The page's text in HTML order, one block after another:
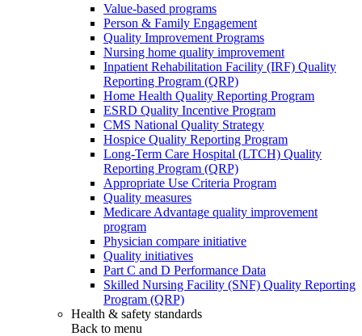
Value-based programs
Person & Family Engagement
Quality Improvement Programs
Nursing home quality improvement
Inpatient Rehabilitation Facility (IRF) Quality
Reporting Program (QRP)
Home Health Quality Reporting Program
ESRD Quality Incentive Program
CMS National Quality Strategy
Hospice Quality Reporting Program
Long-Term Care Hospital (LTCH) Quality
Reporting Program (QRP)
Appropriate Use Criteria Program
Quality measures
Medicare Advantage quality improvement
program
Physician compare initiative
Quality initiatives
Part C and D Performance Data
Skilled Nursing Facility (SNF) Quality Reporting
Program (QRP)
Health & safety standards
Back to menu